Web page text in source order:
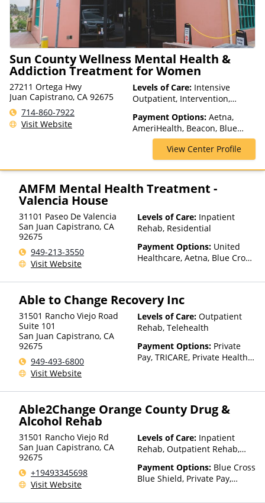
Sun County Wellness Mental Health &
Addiction Treatment for Women
27211 Ortega Hwy
Juan Capistrano, CA 92675
714-860-7922
Visit Website
Levels of Care: Intensive
Outpatient, Intervention,
Hospitalization, Sober Living
Homes, Telehealth
Payment Options: Aetna,
AmeriHealth, Beacon, Blue
Cross Blue Shield, Cigna,
ComPsych, Financing Available,
Health Net, Humana, Magellan
Health, MHN, MultiPlan,
NYSHIP, Optima Health,
Optum, Private Insurance,
Healthcare
View Center Profile
AMFM Mental Health Treatment -
Valencia House
31101 Paseo De Valencia
San Juan Capistrano, CA
92675
949-213-3550
Visit Website
Levels of Care: Inpatient
Rehab, Residential
Payment Options: United
Healthcare, Aetna, Blue Cross
Anthem, Health Net, TRICARE,
Able to Change Recovery Inc
31501 Rancho Viejo Road
Suite 101
San Juan Capistrano, CA
92675
949-493-6800
Visit Website
Levels of Care: Outpatient
Rehab, Telehealth
Payment Options: Private
Pay, TRICARE, Private Health
other factors)
Able2Change Orange County Drug &
Alcohol Rehab
31501 Rancho Viejo Rd
San Juan Capistrano, CA
92675
+19493345698
Visit Website
Levels of Care: Inpatient
Rehab, Outpatient Rehab,
Telehealth
Payment Options: Blue Cross
Blue Shield, Private Pay,